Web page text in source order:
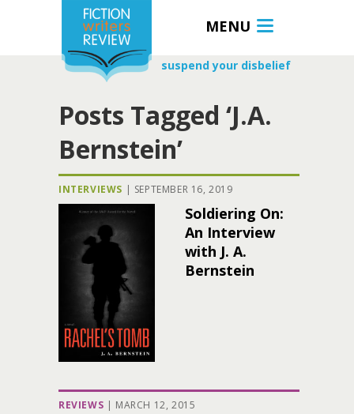
MENU
suspend your disbelief
Posts Tagged ‘J.A.
Bernstein’
INTERVIEWS | SEPTEMBER 16, 2019
Soldiering On:
An Interview
with J. A.
Bernstein
REVIEWS | MARCH 12, 2015